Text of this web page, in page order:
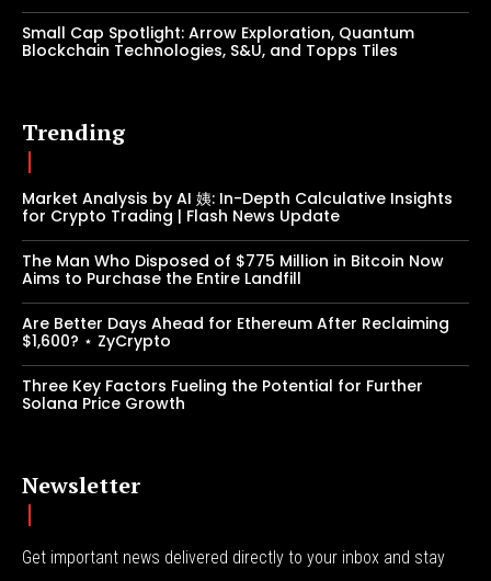
Small Cap Spotlight: Arrow Exploration, Quantum
Blockchain Technologies, S&U, and Topps Tiles
Trending
Market Analysis by AI 姨: In-Depth Calculative Insights
for Crypto Trading | Flash News Update
The Man Who Disposed of $775 Million in Bitcoin Now
Aims to Purchase the Entire Landfill
Are Better Days Ahead for Ethereum After Reclaiming
$1,600? ⋆ ZyCrypto
Three Key Factors Fueling the Potential for Further
Solana Price Growth
Newsletter
Get important news delivered directly to your inbox and stay